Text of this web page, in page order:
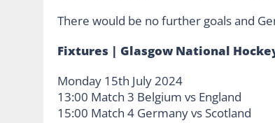
There would be no further goals and
Fixtures | Glasgow National
Monday 15th July 2024
13:00 Match 3 Belgium vs England
15:00 Match 4 Germany vs Scotland